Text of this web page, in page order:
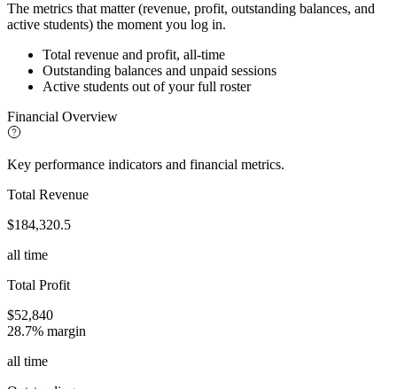
The metrics that matter (revenue, profit, outstanding balances, and
active students) the moment you log in.
Total revenue and profit, all-time
Outstanding balances and unpaid sessions
Active students out of your full roster
Financial Overview
Key performance indicators and financial metrics.
Total Revenue
$184,320.5
all time
Total Profit
$52,840
28.7% margin
all time